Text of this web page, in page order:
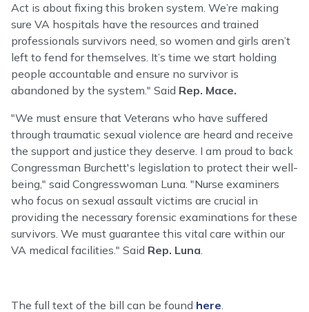
Act is about fixing this broken system. We’re making
sure VA hospitals have the resources and trained
professionals survivors need, so women and girls aren’t
left to fend for themselves. It’s time we start holding
people accountable and ensure no survivor is
abandoned by the system." Said Rep. Mace.
"We must ensure that Veterans who have suffered
through traumatic sexual violence are heard and receive
the support and justice they deserve. I am proud to back
Congressman Burchett's legislation to protect their well-
being," said Congresswoman Luna. "Nurse examiners
who focus on sexual assault victims are crucial in
providing the necessary forensic examinations for these
survivors. We must guarantee this vital care within our
VA medical facilities." Said Rep. Luna.
The full text of the bill can be found here.